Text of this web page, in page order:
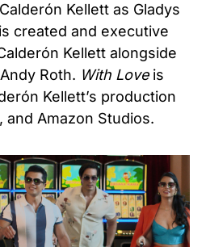
Kellett as Gladys
created and executive
Kellett alongside
Roth. With Loveis
Kellett’s production
and Amazon Studios.